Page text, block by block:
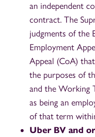
an independent
contract. The
judgments of the
Employment
Appeal (CoA)
the purposes of
and the Working
as being an
of that term
Uber BV and